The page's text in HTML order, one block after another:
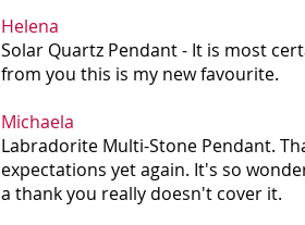
Helena
Solar Quartz Pendant - It is most
from you this is my new favourite.
Michaela
Labradorite Multi-Stone Pendant.
expectations yet again. It's so
a thank you really doesn't cover it.